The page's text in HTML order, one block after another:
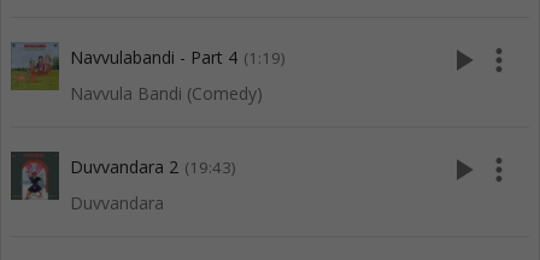
Navvulabandi - Part 4 (1:19)
Navvula Bandi (Comedy)
play_arrow more_vert
Duvvandara 2 (19:43)
Duvvandara
play_arrow more_vert